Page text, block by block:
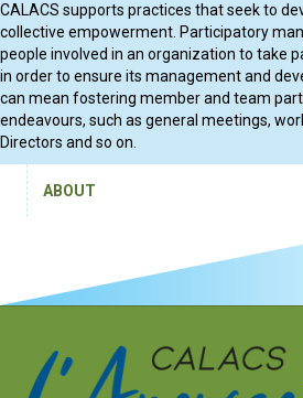
CALACS supports practices that seek to
collective empowerment. Participatory
people involved in an organization to take
in order to ensure its management and
can mean fostering member and team
endeavours, such as general meetings,
Directors and so on.
ABOUT